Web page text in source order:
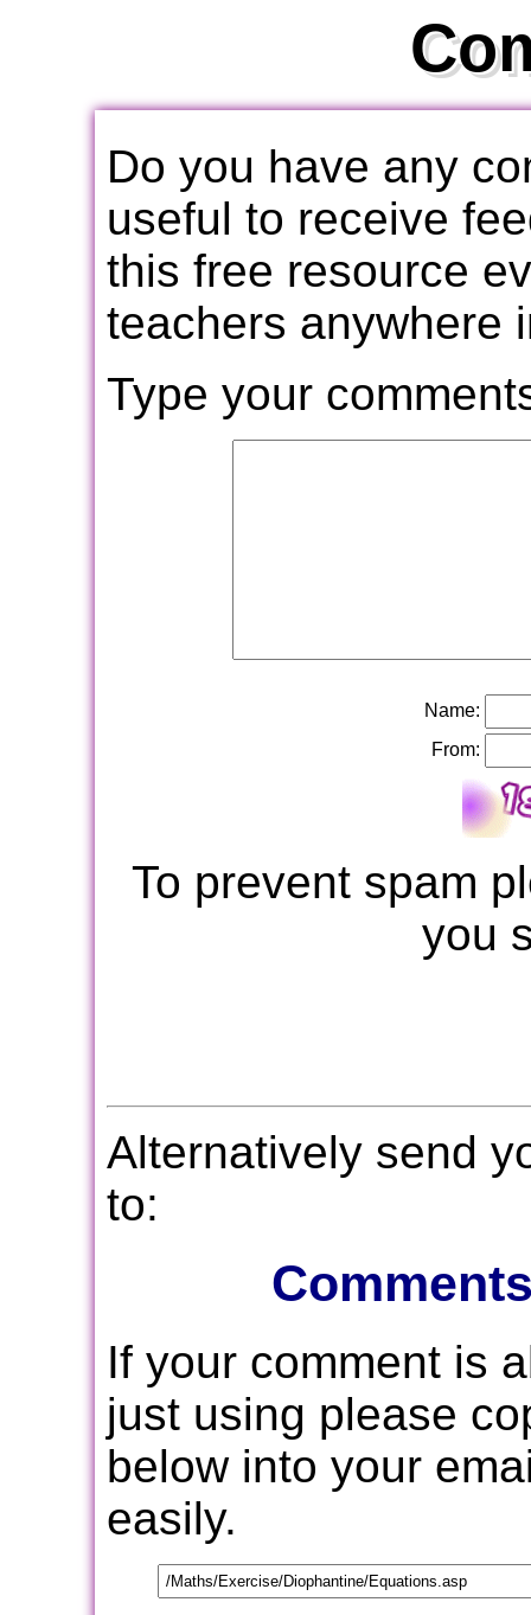
Do you have any
useful to receive
this free resource
teachers anywhere
Type your
Name:
From:
To prevent spam
you
Alternatively send
to:
If your comment is
just using please
below into your
easily.